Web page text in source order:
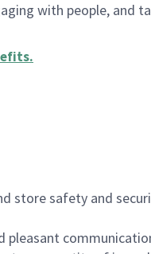
with people, and
.
store safety and
pleasant